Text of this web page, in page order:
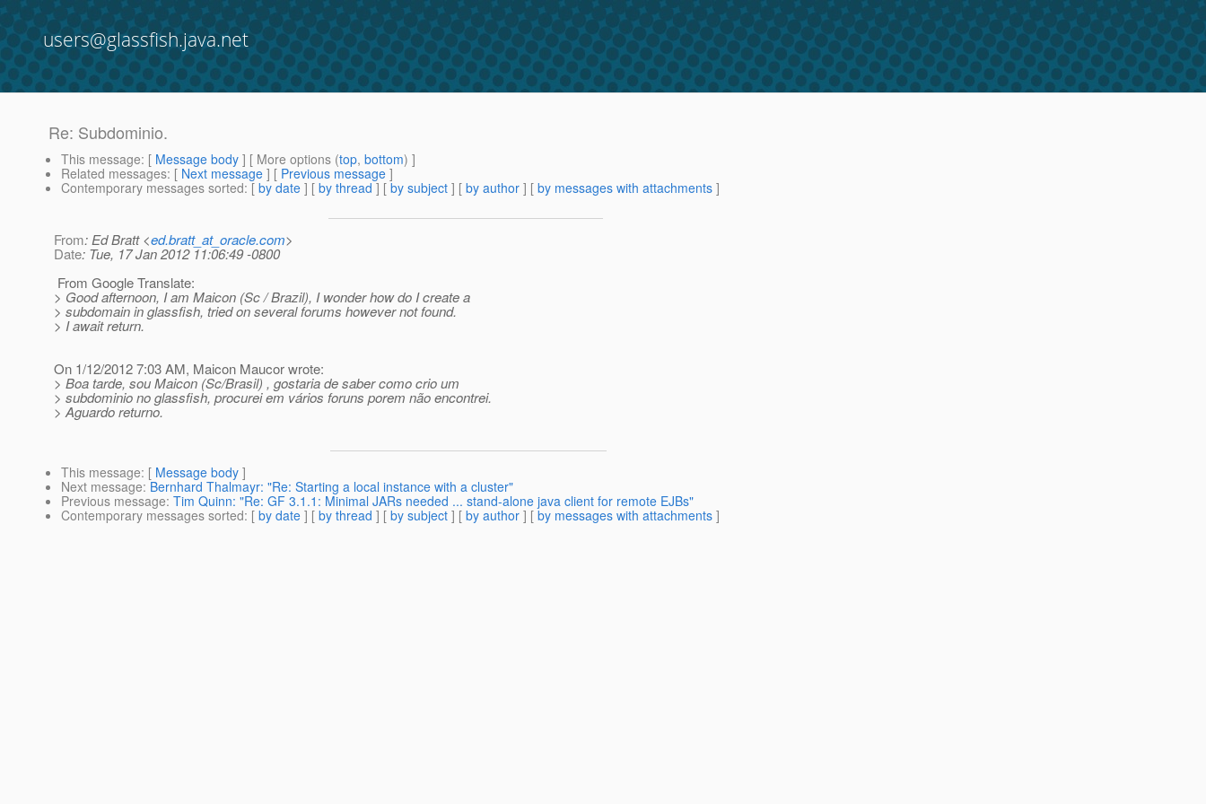
users@glassfish.java.net
Re: Subdominio.
This message: [ Message body ] [ More options (top, bottom) ]
Related messages: [ Next message ] [ Previous message ]
Contemporary messages sorted: [ by date ] [ by thread ] [ by subject ] [ by author ] [ by messages with attachments ]
From: Ed Bratt <ed.bratt_at_oracle.com>
Date: Tue, 17 Jan 2012 11:06:49 -0800
From Google Translate:
> Good afternoon, I am Maicon (Sc / Brazil), I wonder how do I create a
> subdomain in glassfish, tried on several forums however not found.
> I await return.
On 1/12/2012 7:03 AM, Maicon Maucor wrote:
> Boa tarde, sou Maicon (Sc/Brasil) , gostaria de saber como crio um
> subdominio no glassfish, procurei em vários foruns porem não encontrei.
> Aguardo returno.
This message: [ Message body ]
Next message: Bernhard Thalmayr: "Re: Starting a local instance with a cluster"
Previous message: Tim Quinn: "Re: GF 3.1.1: Minimal JARs needed ... stand-alone java client for remote EJBs"
Contemporary messages sorted: [ by date ] [ by thread ] [ by subject ] [ by author ] [ by messages with attachments ]